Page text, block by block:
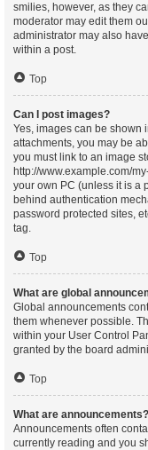
smilies, however, as they
moderator may edit them
administrator may also
within a post.
Top
Can I post images?
Yes, images can be shown
attachments, you may be
you must link to an image
http://www.example.com/
your own PC (unless it is a
behind authentication
password protected sites,
tag.
Top
What are global
Global announcements
them whenever possible.
within your User Control
granted by the board
Top
What are announcements?
Announcements often
currently reading and you